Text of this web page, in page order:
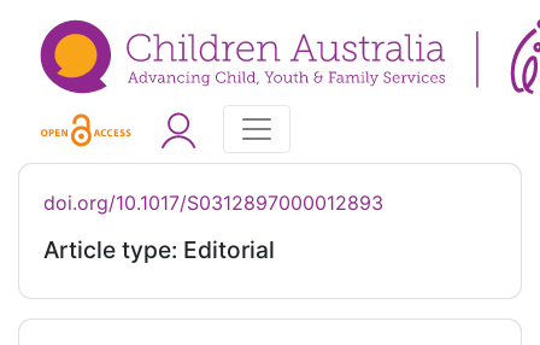
doi.org/10.1017/S0312897000012893
Article type: Editorial